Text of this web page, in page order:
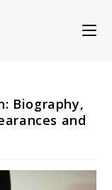
Biography,
and